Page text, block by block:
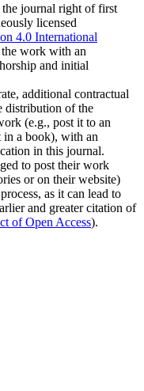
journal right of first
licensed
4.0 International
the work with an
and initial
additional contractual
distribution of the
(e.g., post it to an
a book), with an
in this journal.
to post their work
or on their website)
as it can lead to
and greater citation of
of Open Access).